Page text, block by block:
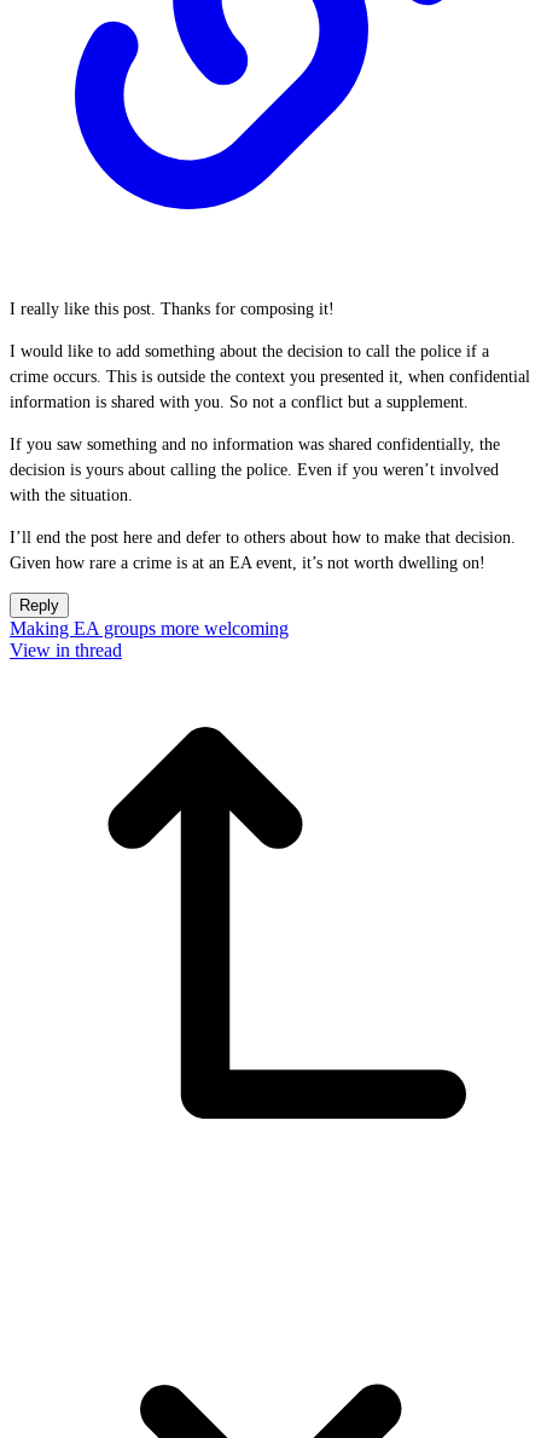
I really like this post. Thanks for composing it!
I would like to add something about the decision to call the police if a
crime occurs. This is outside the context you presented it, when confidential
information is shared with you. So not a conflict but a supplement.
If you saw something and no information was shared confidentially, the
decision is yours about calling the police. Even if you weren’t involved
with the situation.
I’ll end the post here and defer to others about how to make that decision.
Given how rare a crime is at an EA event, it’s not worth dwelling on!
Reply
Making EA groups more welcoming
View in thread